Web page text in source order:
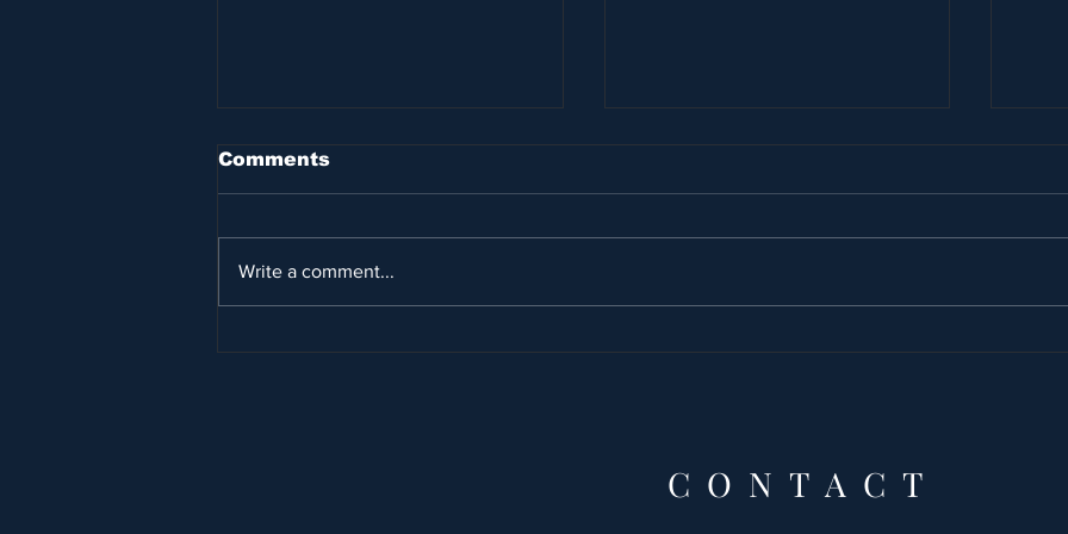
Comments
Write a comment...
CONTACT